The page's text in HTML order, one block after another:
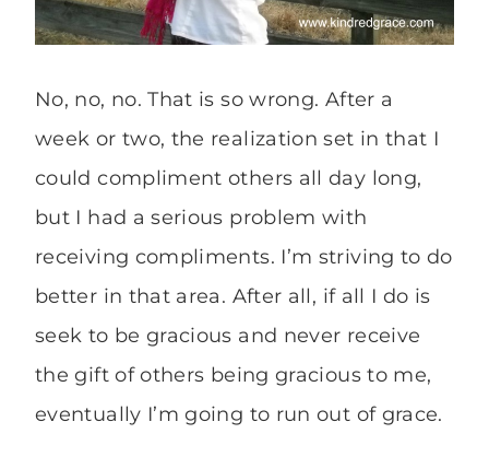
No, no, no. That is so wrong. After a
week or two, the realization set in that I
could compliment others all day long,
but I had a serious problem with
receiving compliments. I’m striving to do
better in that area. After all, if all I do is
seek to be gracious and never receive
the gift of others being gracious to me,
eventually I’m going to run out of grace.